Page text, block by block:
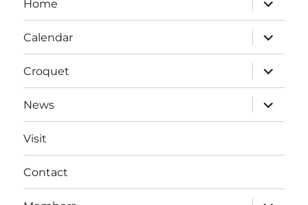
Home
child
menu
Calendar
expand
child
menu
Croquet
expand
child
menu
News
expand
child
menu
Visit
Contact
expand